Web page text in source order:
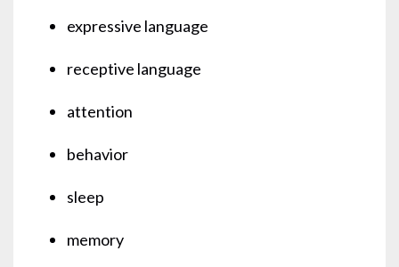
expressive language
receptive language
attention
behavior
sleep
memory